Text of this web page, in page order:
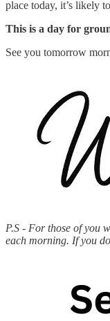
place today, it’s likely
This is a day for
See you tomorrow
P.S - For those of you
each morning. If you